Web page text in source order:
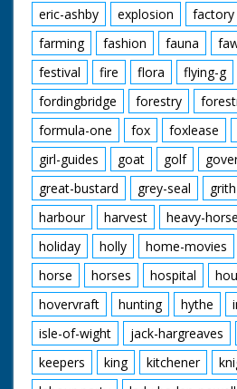
eric-ashby
explosion factory
farming
fashion fauna
festival
fire flora flying-g
fordingbridge
forestry
formula-one
fox foxlease
girl-guides
goat golf
great-bustard
grey-seal
harbour
harvest heavy-horse
holiday
holly home-movies
horse
horses hospital
hovervraft
hunting hythe
isle-of-wight
jack-hargreaves
keepers
king kitchener